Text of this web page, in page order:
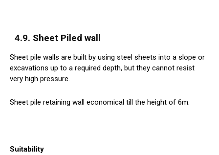
4.9. Sheet Piled wall
Sheet pile walls are built by using steel sheets into a slope or
excavations up to a required depth, but they cannot resist
very high pressure.
Sheet pile retaining wall economical till the height of 6m.
Suitability